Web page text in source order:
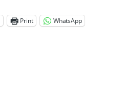
Print WhatsApp